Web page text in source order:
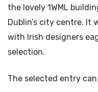
the lovely 1WML
Dublin’s city centre. It
with Irish designers
selection.
The selected entry